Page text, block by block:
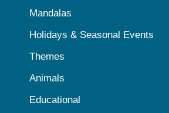
Mandalas
Holidays & Seasonal Events
Themes
Animals
Educational